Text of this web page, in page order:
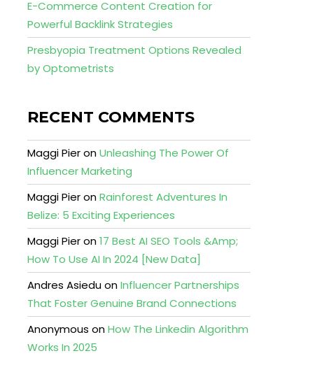
E-Commerce Content Creation for
Powerful Backlink Strategies
Presbyopia Treatment Options Revealed
by Optometrists
RECENT COMMENTS
Maggi PieronUnleashing The Power Of
Influencer Marketing
Maggi PieronRainforest Adventures In
Belize: 5 Exciting Experiences
Maggi Pieron17 Best AI SEO Tools &Amp;
How To Use AI In 2024 [New Data]
Andres AsieduonInfluencer Partnerships
That Foster Genuine Brand Connections
Anonymous onHow The Linkedin Algorithm
Works In 2025